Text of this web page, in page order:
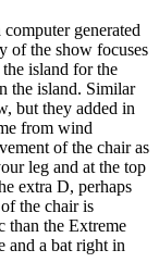
generated
of the show focuses
island for the
the island. Similar
but they added in
from wind
of the chair as
leg and at the top
extra D, perhaps
the chair is
than the Extreme
and a bat right in